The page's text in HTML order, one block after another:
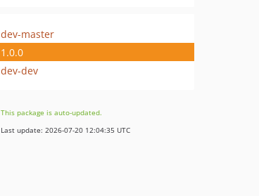
dev-master
1.0.0
dev-dev
This package is auto-updated.
Last update: 2026-07-20 12:04:35 UTC